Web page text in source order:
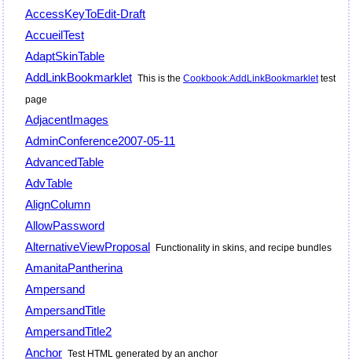
AccessKeyToEdit-Draft
AccueilTest
AdaptSkinTable
AddLinkBookmarklet This is the Cookbook:AddLinkBookmarklettest
page
AdjacentImages
AdminConference2007-05-11
AdvancedTable
AdvTable
AlignColumn
AllowPassword
AlternativeViewProposal Functionality in skins, and recipe bundles
AmanitaPantherina
Ampersand
AmpersandTitle
AmpersandTitle2
Anchor Test HTML generated by an anchor